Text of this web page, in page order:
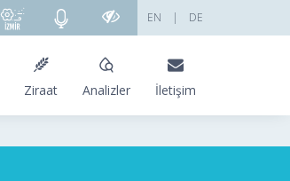
DE
|
EN
Ziraat Analizler İletişim